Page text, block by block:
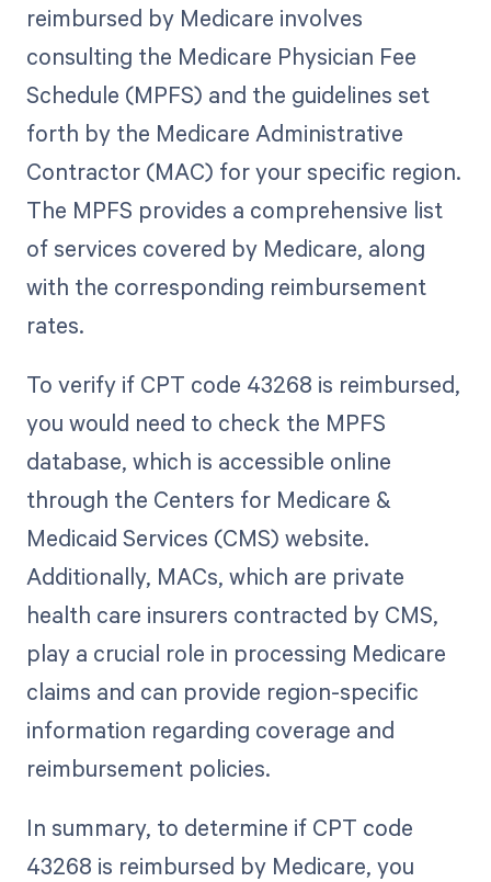
reimbursed by Medicare involves
consulting the Medicare Physician Fee
Schedule (MPFS) and the guidelines set
forth by the Medicare Administrative
Contractor (MAC) for your specific region.
The MPFS provides a comprehensive list
of services covered by Medicare, along
with the corresponding reimbursement
rates.
To verify if CPT code 43268 is reimbursed,
you would need to check the MPFS
database, which is accessible online
through the Centers for Medicare &
Medicaid Services (CMS) website.
Additionally, MACs, which are private
health care insurers contracted by CMS,
play a crucial role in processing Medicare
claims and can provide region-specific
information regarding coverage and
reimbursement policies.
In summary, to determine if CPT code
43268 is reimbursed by Medicare, you